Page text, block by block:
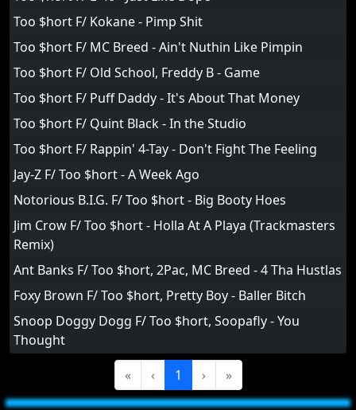
Too $hort F/ Kokane - Pimp Shit
Too $hort F/ MC Breed - Ain't Nuthin Like Pimpin
Too $hort F/ Old School, Freddy B - Game
Too $hort F/ Puff Daddy - It's About That Money
Too $hort F/ Quint Black - In the Studio
Too $hort F/ Rappin' 4-Tay - Don't Fight The Feeling
Jay-Z F/ Too $hort - A Week Ago
Notorious B.I.G. F/ Too $hort - Big Booty Hoes
Jim Crow F/ Too $hort - Holla At A Playa (Trackmasters
Remix)
Ant Banks F/ Too $hort, 2Pac, MC Breed - 4 Tha Hustlas
Foxy Brown F/ Too $hort, Pretty Boy - Baller Bitch
Snoop Doggy Dogg F/ Too $hort, Soopafly - You
Thought
«
‹ 1 › »